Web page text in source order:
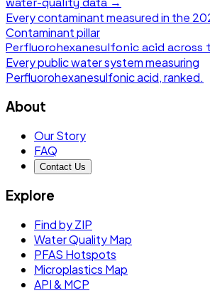
Every contaminant measured in the
Contaminant pillar
Perfluorohexanesulfonic acid across
Every public water system measuring
Perfluorohexanesulfonic acid, ranked.
About
Our Story
FAQ
Contact Us
Explore
Find by ZIP
Water Quality Map
PFAS Hotspots
Microplastics Map
API & MCP